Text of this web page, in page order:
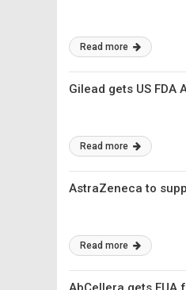
Read more
Gilead gets US
Read more
AstraZeneca to
Read more